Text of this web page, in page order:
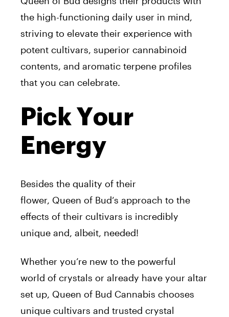
the high-functioning daily user in mind,
striving to elevate their experience with
potent cultivars, superior cannabinoid
contents, and aromatic terpene profiles
that you can celebrate.
Pick Your
Energy
Besides the quality of their
flower, Queen of Bud‘s approach to the
effects of their cultivars is incredibly
unique and, albeit, needed!
Whether you’re new to the powerful
world of crystals or already have your altar
set up, Queen of Bud Cannabis chooses
unique cultivars and trusted crystal